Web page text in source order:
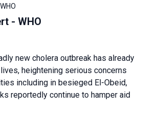
- WHO
new cholera outbreak has already
heightening serious concerns
including in besieged El-Obeid,
reportedly continue to hamper aid